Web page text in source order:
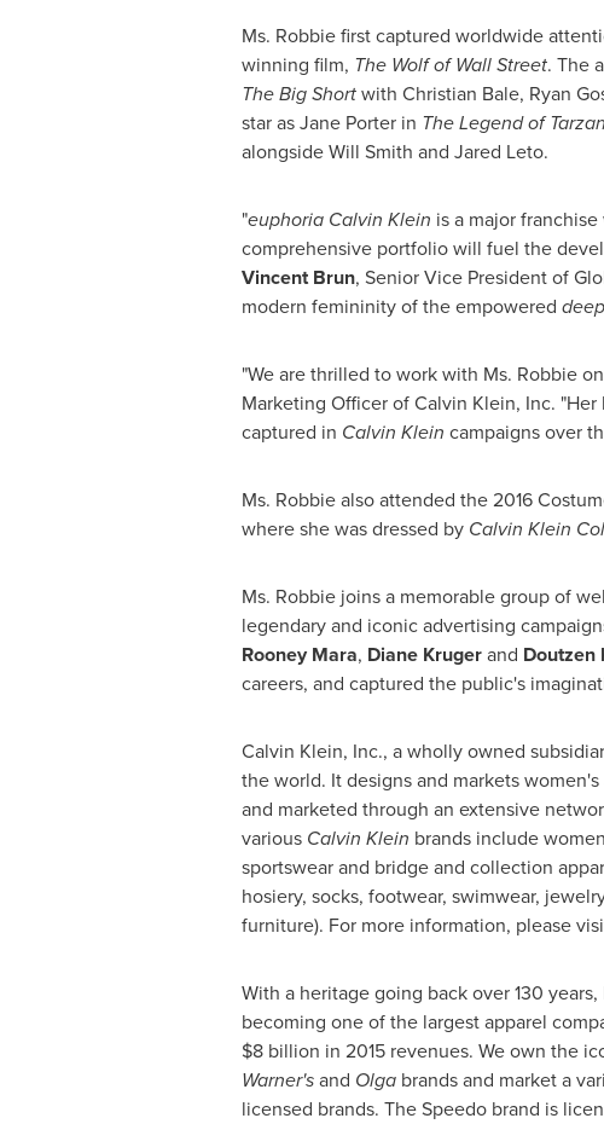
Ms. Robbie first captured worldwide
winning film, The Wolf of Wall Street. The
The Big Shortwith Christian Bale, Ryan
star asJane Porterin The Legend of Tarzan
alongsideWill Smith and Jared Leto.
"euphoria Calvin Klein is a major
comprehensive portfolio will fuel the
Vincent Brun, Senior Vice President of
modern femininity of the empowered
"We are thrilled to work with Ms. Robbie
Marketing Officer of Calvin Klein, Inc.
captured in Calvin Klein campaigns over
Ms. Robbie also attended the 2016
where she was dressed by Calvin Klein
Ms. Robbie joins a memorable group of
legendary and iconic advertising
Rooney Mara, Diane Krugerand Doutzen
careers, and captured the public's
Calvin Klein, Inc., a wholly owned
the world. It designs and markets
and marketed through an extensive
various Calvin Klein brands include
sportswear and bridge and collection
hosiery, socks, footwear, swimwear,
furniture). For more information, please
With a heritage going back over 130
becoming one of the largest apparel
$8 billion in 2015 revenues. We own the
Warner'sand Olgabrands and market a
licensed brands. The Speedo brand is